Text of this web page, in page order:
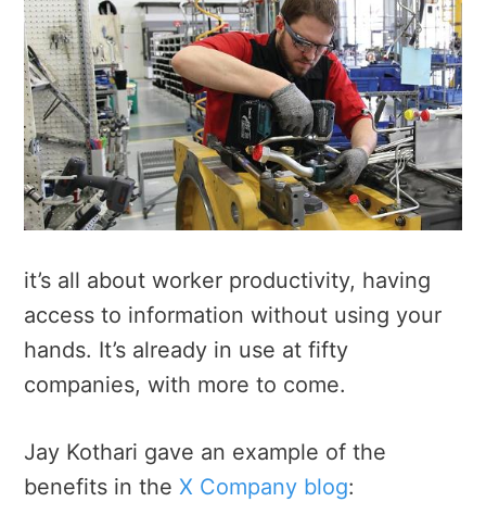
it’s all about worker productivity, having
access to information without using your
hands. It’s already in use at fifty
companies, with more to come.
Jay Kothari gave an example of the
benefits in the X Company blog: